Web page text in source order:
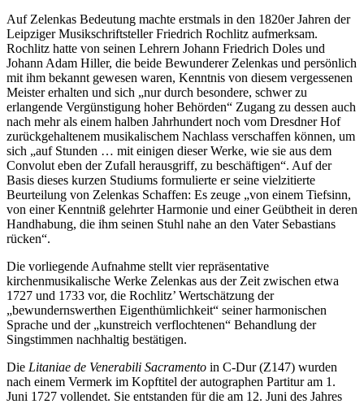
Auf Zelenkas Bedeutung machte erstmals in den 1820er Jahren der
Leipziger Musikschriftsteller Friedrich Rochlitz aufmerksam.
Rochlitz hatte von seinen Lehrern Johann Friedrich Doles und
Johann Adam Hiller, die beide Bewunderer Zelenkas und persönlich
mit ihm bekannt gewesen waren, Kenntnis von diesem vergessenen
Meister erhalten und sich „nur durch besondere, schwer zu
erlangende Vergünstigung hoher Behörden“ Zugang zu dessen auch
nach mehr als einem halben Jahrhundert noch vom Dresdner Hof
zurückgehaltenem musikalischem Nachlass verschaffen können, um
sich „auf Stunden … mit einigen dieser Werke, wie sie aus dem
Convolut eben der Zufall herausgriff, zu beschäftigen“. Auf der
Basis dieses kurzen Studiums formulierte er seine vielzitierte
Beurteilung von Zelenkas Schaffen: Es zeuge „von einem Tiefsinn,
von einer Kenntniß gelehrter Harmonie und einer Geübtheit in deren
Handhabung, die ihm seinen Stuhl nahe an den Vater Sebastians
rücken“.
Die vorliegende Aufnahme stellt vier repräsentative
kirchenmusikalische Werke Zelenkas aus der Zeit zwischen etwa
1727 und 1733 vor, die Rochlitz’ Wertschätzung der
„bewundernswerthen Eigenthümlichkeit“ seiner harmonischen
Sprache und der „kunstreich verflochtenen“ Behandlung der
Singstimmen nachhaltig bestätigen.
Die Litaniae de Venerabili Sacramento in C-Dur (Z147) wurden
nach einem Vermerk im Kopftitel der autographen Partitur am 1.
Juni 1727 vollendet. Sie entstanden für die am 12. Juni des Jahres